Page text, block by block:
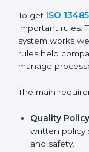
Getting ISO
Proper
success. In
13485 achieve:
Better results
Regular
Stronger
opportunities.